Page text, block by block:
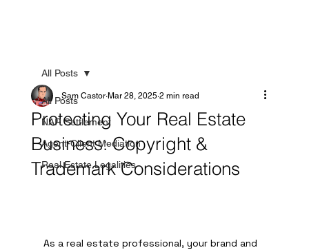
All Posts
NAR Settlement
Agent-Client Mediation
Real Estate Legalities
All Posts
Protecting Your Real Estate
Business: Copyright &
Trademark Considerations
Sam Castor Mar 28, 2025 2 min read
As a real estate professional, your brand and